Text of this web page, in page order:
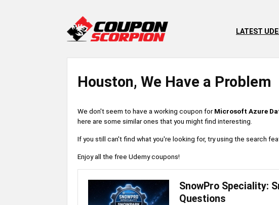
LATEST
Houston, We Have a Problem
We don't seem to have a working coupon forMicrosoft Azure
here are some similar ones that you might find interesting.
If you still can't find what you're looking for, try using the search
Enjoy all the free Udemy coupons!
SnowPro Speciality:
Questions